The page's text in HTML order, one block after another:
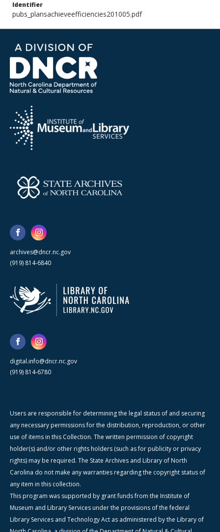
Identifier
pubs_plansachieveefficiencies201005.pdf
archives@dncr.nc.gov
(919) 814-6840
digital.info@dncr.nc.gov
(919) 814-6780
Users are responsible for determining the legal status of and securing
any necessary permissions for the distribution, reproduction, or other
use of items in this Collection. The written permission of copyright
holder(s) and/or other rights holders (such as for publicity or privacy
rights) may be required. The State Archives and Library of North
Carolina do not make any warranties regarding the copyright status of
any item in this collection.
This program was supported by grant funds from the Institute of
Museum and Library Services under the provisions of the federal
Library Services and Technology Act as administered by the Library of